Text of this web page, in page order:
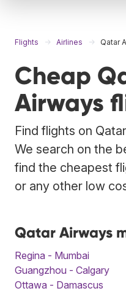
Flights Airlines Qatar
Cheap
Airways
Find flights on
We search on the
find the cheapest
or any other low
Qatar Airways
Regina - Mumbai
Guangzhou - Calgary
Ottawa - Damascus